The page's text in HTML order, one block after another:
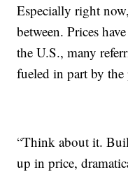
Especially right
between. Prices
the U.S., many
fueled in part by the
“Think about it.
up in price,